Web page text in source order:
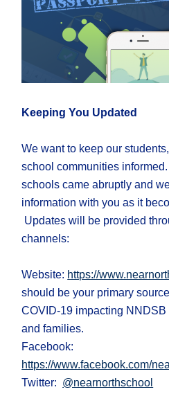
Keeping You Updated
We want to keep our
school communities
schools came abruptly and
information with you as it
Updates will be provided
channels:
Website: https://
should be your primary
COVID-19 impacting NNDSB
and families.
Facebook:
https://www.facebook.com/
Twitter: @nearnorthschool